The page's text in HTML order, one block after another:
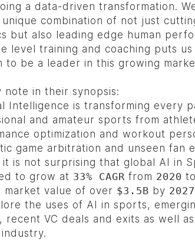
a data-driven transformation.
unique combination of not just
but also leading edge human
level training and coaching puts
to be a leader in this growing
note in their synopsis:
Intelligence is transforming every
and amateur sports from
optimization and workout
game arbitration and unseen fan
it is not surprising that global AI in
to grow at 33% CAGR from 2020 to
market value of over $3.5B by 2027
the uses of AI in sports,
recent VC deals and exits as well